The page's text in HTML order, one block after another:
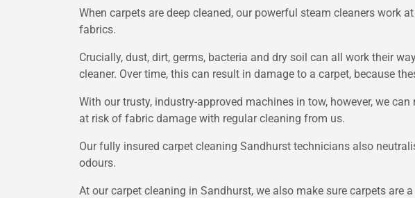
When carpets are deep cleaned, our powerful steam cleaners work
fabrics.
Crucially, dust, dirt, germs, bacteria and dry soil can all work their
cleaner. Over time, this can result in damage to a carpet, because
With our trusty, industry-approved machines in tow, however, we
at risk of fabric damage with regular cleaning from us.
Our fully insured carpet cleaning Sandhurst technicians also
odours.
At our carpet cleaning in Sandhurst, we also make sure carpets are